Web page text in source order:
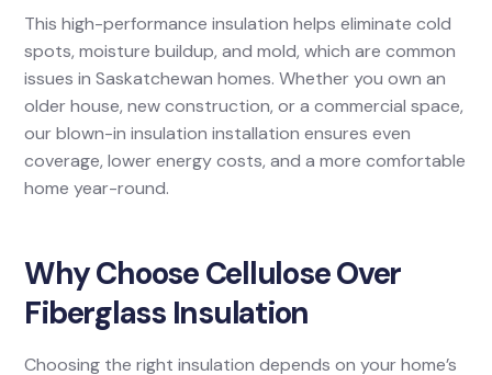
This high-performance insulation helps eliminate cold
spots, moisture buildup, and mold, which are common
issues in Saskatchewan homes. Whether you own an
older house, new construction, or a commercial space,
our blown-in insulation installation ensures even
coverage, lower energy costs, and a more comfortable
home year-round.
Why Choose Cellulose Over
Fiberglass Insulation
Choosing the right insulation depends on your home’s